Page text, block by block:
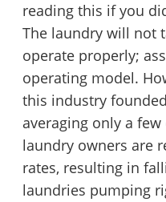
reading this if you
The laundry will not
operate properly;
operating model.
this industry
averaging only a
laundry owners are
rates, resulting in
laundries pumping